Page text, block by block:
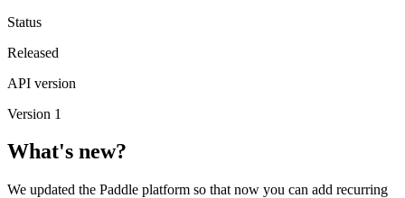
Status
Released
API version
Version 1
What's new?
We updated the Paddle platform so that now you can add recurring